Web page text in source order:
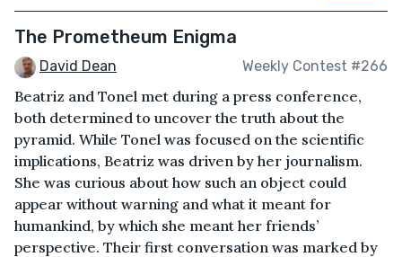
The Prometheum Enigma
David Dean Weekly Contest #266
Beatriz and Tonel met during a press conference,
both determined to uncover the truth about the
pyramid. While Tonel was focused on the scientific
implications, Beatriz was driven by her journalism.
She was curious about how such an object could
appear without warning and what it meant for
humankind, by which she meant her friends’
perspective. Their first conversation was marked by